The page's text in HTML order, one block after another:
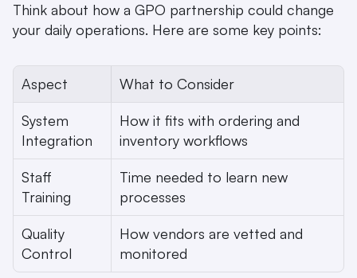
Think about how a GPO partnership could change
your daily operations. Here are some key points:
Aspect What to Consider
System
Integration
How it fits with ordering and
inventory workflows
Staff
Training
Time needed to learn new
processes
Quality
Control
How vendors are vetted and
monitored